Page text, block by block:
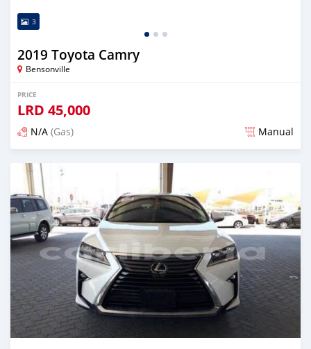
3
2019 Toyota Camry
Bensonville
PRICE
LRD 45,000
N/A (Gas) Manual
Posted over 2 years ago